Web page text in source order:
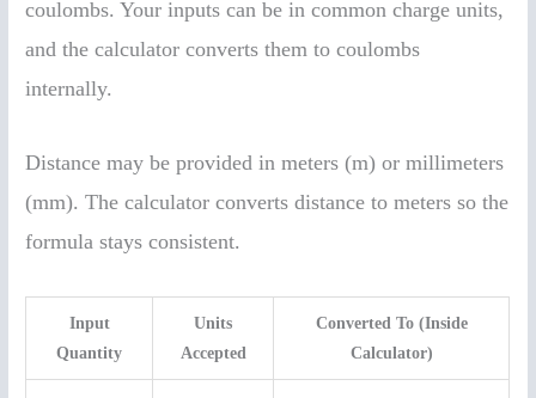
coulombs. Your inputs can be in common charge units,
and the calculator converts them to coulombs
internally.
Distance may be provided in meters (m) or millimeters
(mm). The calculator converts distance to meters so the
formula stays consistent.
Input
Quantity
Units
Accepted
Converted To (Inside
Calculator)